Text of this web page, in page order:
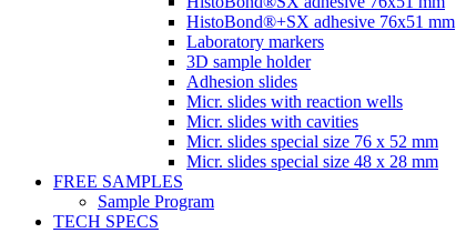
HistoBond®+SX adhesive 76x51 mm
Laboratory markers
3D sample holder
Adhesion slides
Micr. slides with reaction wells
Micr. slides with cavities
Micr. slides special size 76 x 52 mm
Micr. slides special size 48 x 28 mm
FREE SAMPLES
Sample Program
TECH SPECS